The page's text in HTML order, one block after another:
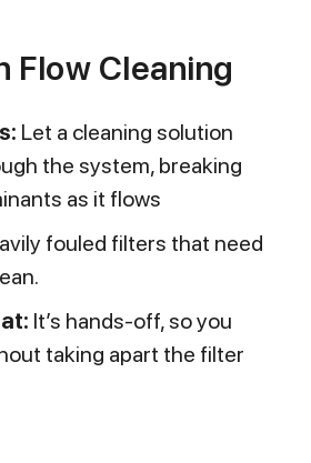
Flow Cleaning
Let a cleaning solution
the system, breaking
as it flows
fouled filters that need
It’s hands-off, so you
taking apart the filter